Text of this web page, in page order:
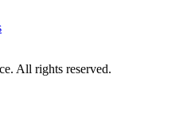
All rights reserved.